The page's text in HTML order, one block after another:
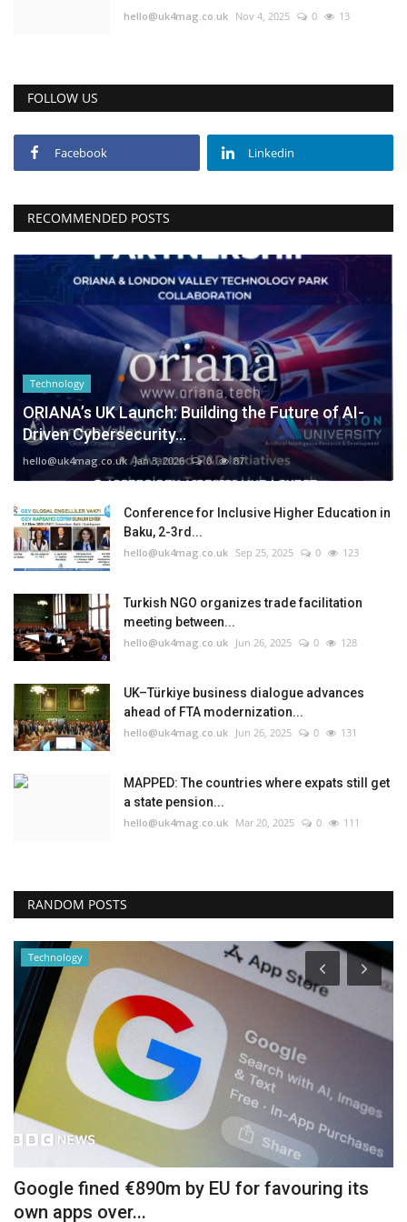
hello@uk4mag.co.uk Nov 4, 2025 0 13
FOLLOW US
Facebook Linkedin
RECOMMENDED POSTS
Technology
ORIANA’s UK Launch: Building the Future of AI-
Driven Cybersecurity...
hello@uk4mag.co.uk Jan 3, 2026 0 87
Conference for Inclusive Higher Education in
Baku, 2-3rd...
hello@uk4mag.co.uk Sep 25, 2025 0 123
Turkish NGO organizes trade facilitation
meeting between...
hello@uk4mag.co.uk Jun 26, 2025 0 128
UK–Türkiye business dialogue advances
ahead of FTA modernization...
hello@uk4mag.co.uk Jun 26, 2025 0 131
MAPPED: The countries where expats still get
a state pension...
hello@uk4mag.co.uk Mar 20, 2025 0 111
RANDOM POSTS
Technology
Google fined €890m by EU for favouring its
own apps over...